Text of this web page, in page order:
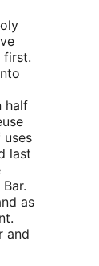
first.
half
last
as
and